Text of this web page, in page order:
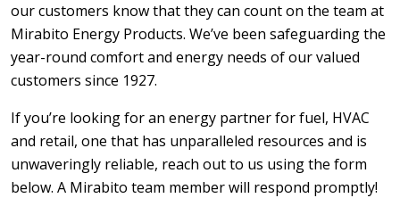
our customers know that they can count on the team at
Mirabito Energy Products. We’ve been safeguarding the
year-round comfort and energy needs of our valued
customers since 1927.
If you’re looking for an energy partner for fuel, HVAC
and retail, one that has unparalleled resources and is
unwaveringly reliable, reach out to us using the form
below. A Mirabito team member will respond promptly!